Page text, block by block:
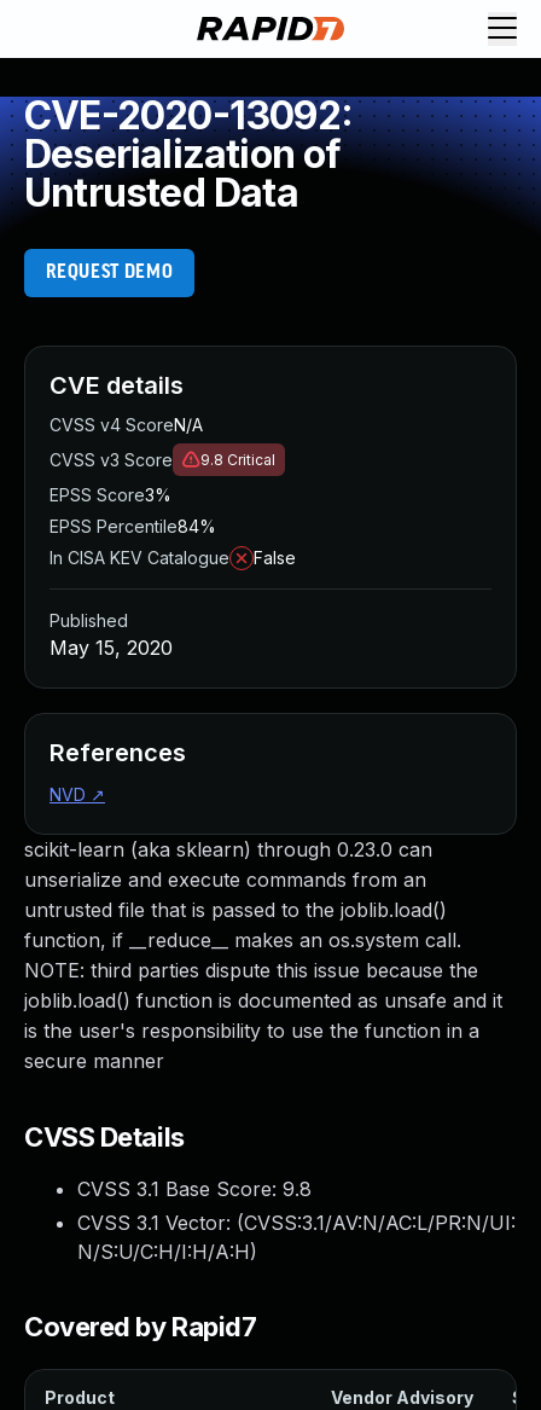
CVE-2020-13092:
Deserialization of
Untrusted Data
REQUEST DEMO
scikit-learn (aka sklearn) through 0.23.0 can
unserialize and execute commands from an
untrusted file that is passed to the joblib.load()
function, if __reduce__ makes an os.system call.
NOTE: third parties dispute this issue because the
joblib.load() function is documented as unsafe and it
is the user's responsibility to use the function in a
secure manner
CVSS Details
CVSS 3.1 Base Score: 9.8
CVSS 3.1 Vector: (CVSS:3.1/AV:N/AC:L/PR:N/UI:
N/S:U/C:H/I:H/A:H)
Covered by Rapid7
Product Vendor Advisory
CVE details
CVSS v4 ScoreN/A
CVSS v3 Score
9.8 Critical
EPSS Score3%
EPSS Percentile84%
In CISA KEV Catalogue
False
Published
May 15, 2020
References
NVD ↗